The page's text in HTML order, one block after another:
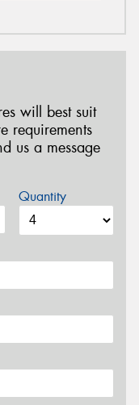
will best suit
requirements
us a message
Quantity